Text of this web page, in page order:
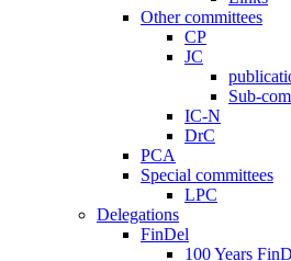
Other committees
CP
JC
Sub-
IC-N
DrC
PCA
Special committees
LPC
Delegations
FinDel
100 Years